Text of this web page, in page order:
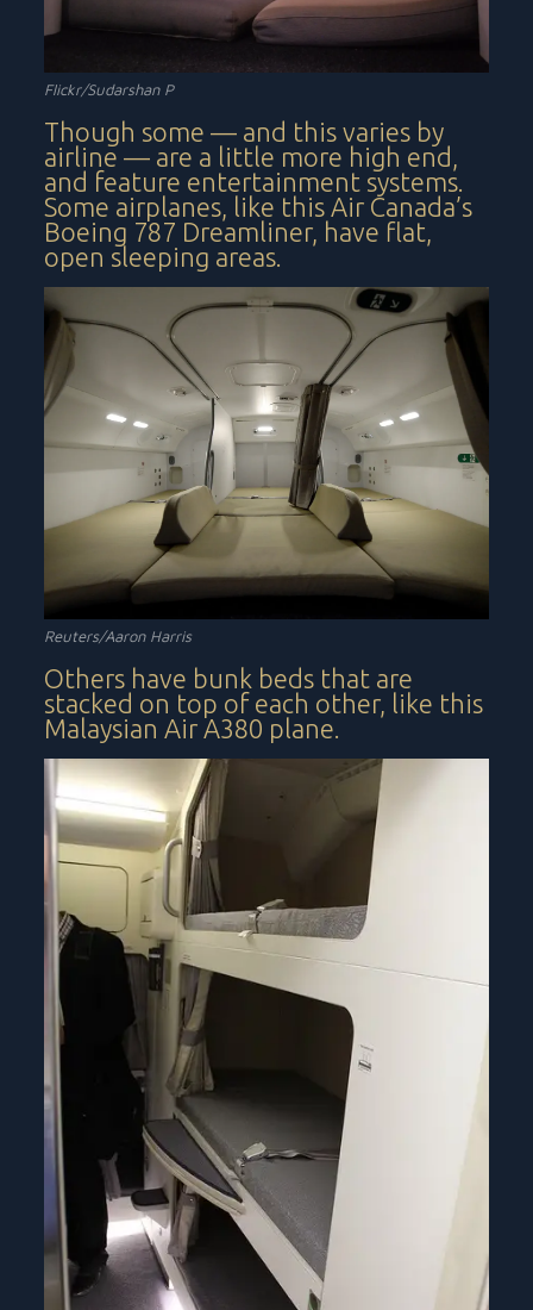
Flickr/Sudarshan P
Though some — and this varies by
airline — are a little more high end,
and feature entertainment systems.
Some airplanes, like this Air Canada’s
Boeing 787 Dreamliner, have flat,
open sleeping areas.
Reuters/Aaron Harris
Others have bunk beds that are
stacked on top of each other, like this
Malaysian Air A380 plane.